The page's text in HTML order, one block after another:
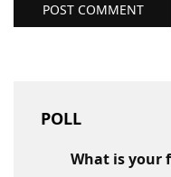
POST COMMENT
POLL
What is your